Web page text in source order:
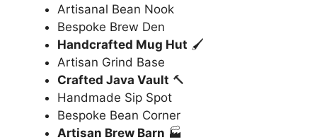
Artisanal Bean Nook
Bespoke Brew Den
Handcrafted Mug Hut 🖌️
Artisan Grind Base
Crafted Java Vault 🔨
Handmade Sip Spot
Bespoke Bean Corner
Artisan Brew Barn 🏭